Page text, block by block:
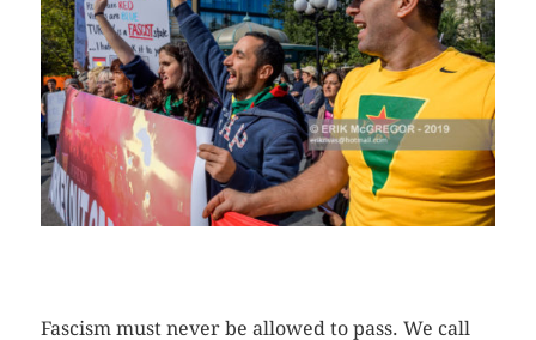
Fascism must never be allowed to pass. We call